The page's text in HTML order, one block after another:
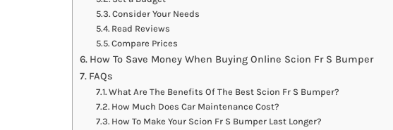
Consider Your Needs
Read Reviews
Compare Prices
How To Save Money When Buying Online Scion Fr S Bumper
FAQs
What Are The Benefits Of The Best Scion Fr S Bumper?
How Much Does Car Maintenance Cost?
How To Make Your Scion Fr S Bumper Last Longer?